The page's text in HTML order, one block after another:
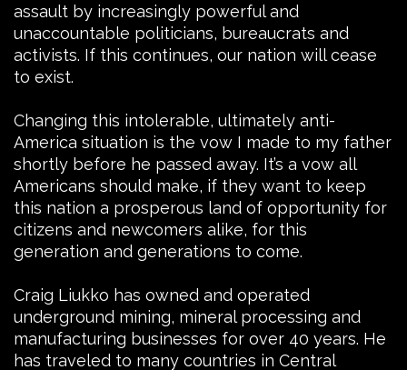
assault by increasingly powerful and
unaccountable politicians, bureaucrats and
activists. If this continues, our nation will cease
to exist.
Changing this intolerable, ultimately anti-
America situation is the vow I made to my father
shortly before he passed away. It’s a vow all
Americans should make, if they want to keep
this nation a prosperous land of opportunity for
citizens and newcomers alike, for this
generation and generations to come.
Craig Liukko has owned and operated
underground mining, mineral processing and
manufacturing businesses for over 40 years. He
has traveled to many countries in Central